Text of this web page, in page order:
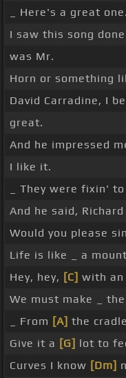
_ Here's a great one.
I saw this song
was Mr.
Horn or something
David Carradine, I
great.
And he impressed
I like it.
_ They were fixin'
And he said,
Would you please
Life is like _ a
Hey, hey, [C] with an
We must make _
_ From [A] the
Give it a [G] lot to
Curves I know [Dm]